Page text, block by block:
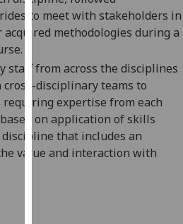
Analytics
happy
with
analytics
data
being
recorded
to meet with stakeholders in
methodologies during a
staff from across the disciplines
disciplinary teams to
expertise from each
based
on application of skills
that includes an
value and interaction with